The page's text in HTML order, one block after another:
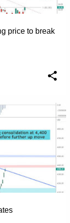
price to break